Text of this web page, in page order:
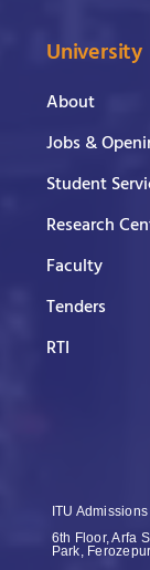
University
About
Jobs &
Student
Research
Faculty
Tenders
RTI
ITU
6th Floor, Arfa
Park,